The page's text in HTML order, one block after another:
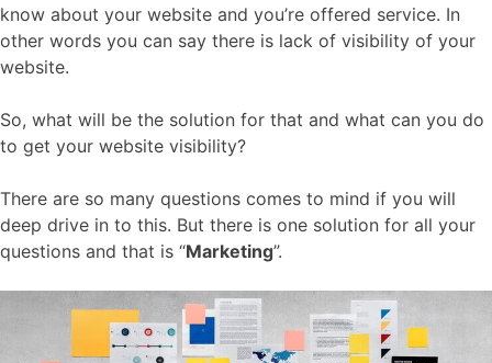
know about your website and you’re offered service. In
other words you can say there is lack of visibility of your
website.
So, what will be the solution for that and what can you do
to get your website visibility?
There are so many questions comes to mind if you will
deep drive in to this. But there is one solution for all your
questions and that is “Marketing”.